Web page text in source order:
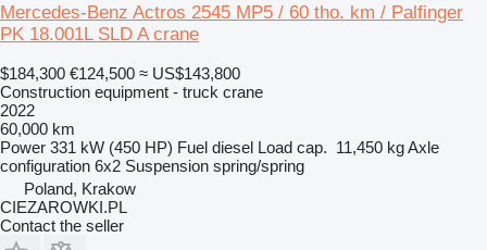
Mercedes-Benz Actros 2545 MP5 / 60 tho. km / Palfinger
PK 18.001L SLD A crane
$184,300 €124,500 ≈ US$143,800
Construction equipment - truck crane
2022
60,000 km
Power 331 kW (450 HP) Fuel diesel Load cap. 11,450 kgAxle
configuration 6x2 Suspension spring/spring
Poland, Krakow
CIEZAROWKI.PL
Contact the seller